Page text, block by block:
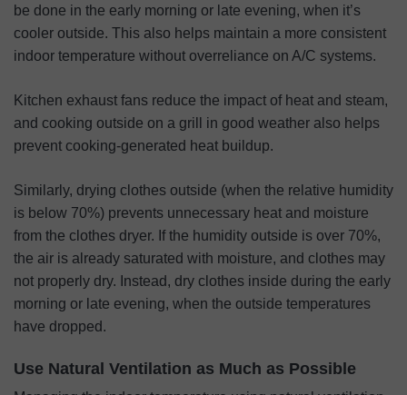
be done in the early morning or late evening, when it’s
cooler outside. This also helps maintain a more consistent
indoor temperature without overreliance on A/C systems.
Kitchen exhaust fans reduce the impact of heat and steam,
and cooking outside on a grill in good weather also helps
prevent cooking-generated heat buildup.
Similarly, drying clothes outside (when the relative humidity
is below 70%) prevents unnecessary heat and moisture
from the clothes dryer. If the humidity outside is over 70%,
the air is already saturated with moisture, and clothes may
not properly dry. Instead, dry clothes inside during the early
morning or late evening, when the outside temperatures
have dropped.
Use Natural Ventilation as Much as Possible